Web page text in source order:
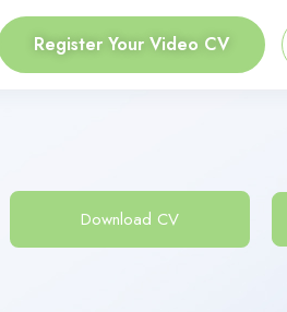
Register Your Video CV
Download CV